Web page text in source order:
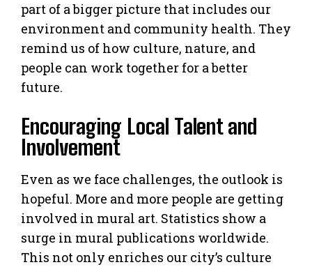
part of a bigger picture that includes our
environment and community health. They
remind us of how culture, nature, and
people can work together for a better
future.
Encouraging Local Talent and
Involvement
Even as we face challenges, the outlook is
hopeful. More and more people are getting
involved in mural art. Statistics show a
surge in mural publications worldwide.
This not only enriches our city’s culture